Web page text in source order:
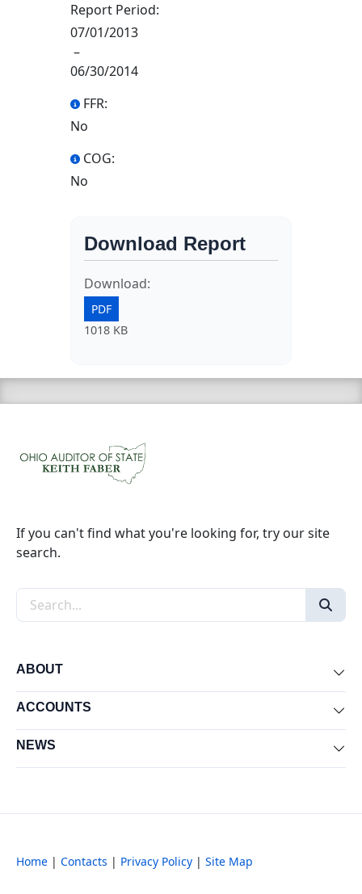
Report Period:
07/01/2013
–
06/30/2014
FFR:
No
COG:
No
Download Report
Download:
PDF
1018 KB
If you can't find what you're looking for, try our site
search.
Search the site
ABOUT
ACCOUNTS
NEWS
Home | Contacts | Privacy Policy | Site Map